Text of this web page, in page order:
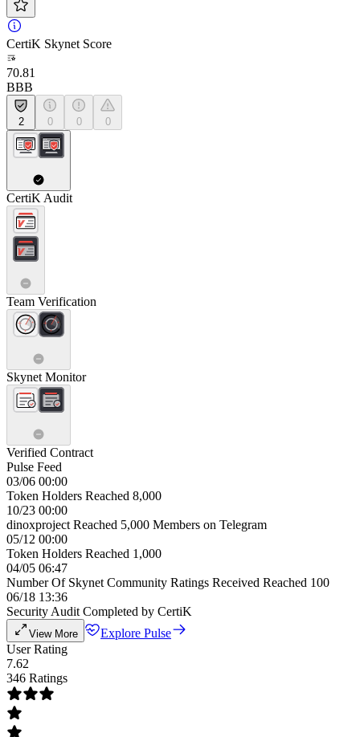
CertiK Skynet Score
70.81
BBB
2 0 0 0
CertiK Audit
Team Verification
Skynet Monitor
Verified Contract
Pulse Feed
03/06 00:00
Token Holders Reached 8,000
10/23 00:00
dinoxproject Reached 5,000 Members on Telegram
05/12 00:00
Token Holders Reached 1,000
04/05 06:47
Number Of Skynet Community Ratings Received Reached 100
06/18 13:36
Security Audit Completed by CertiK
View More
Explore Pulse
User Rating
7.62
346 Ratings